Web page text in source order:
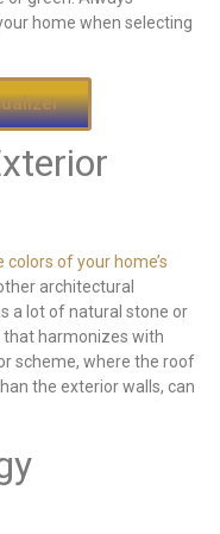
home when selecting
of your home’s
architectural
a lot of natural stone or
that harmonizes with
scheme, where the roof
the exterior walls, can